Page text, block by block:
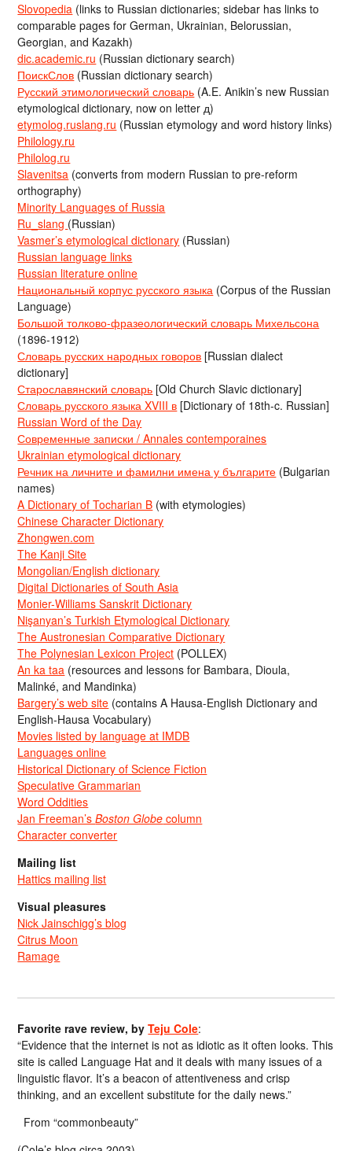
Slovopedia (links to Russian dictionaries; sidebar has links to
comparable pages for German, Ukrainian, Belorussian,
Georgian, and Kazakh)
dic.academic.ru (Russian dictionary search)
ПоискСлов (Russian dictionary search)
Русский этимологический словарь (A.E. Anikin’s new Russian
etymological dictionary, now on letter д)
etymolog.ruslang.ru (Russian etymology and word history links)
Philology.ru
Philolog.ru
Slavenitsa (converts from modern Russian to pre-reform
orthography)
Minority Languages of Russia
Ru_slang (Russian)
Vasmer’s etymological dictionary (Russian)
Russian language links
Russian literature online
Национальный корпус русского языка (Corpus of the Russian
Language)
Большой толково-фразеологический словарь Михельсона
(1896-1912)
Словарь русских народных говоров [Russian dialect
dictionary]
Старославянский словарь [Old Church Slavic dictionary]
Словарь русского языка XVIII в [Dictionary of 18th-c. Russian]
Russian Word of the Day
Современные записки / Annales contemporaines
Ukrainian etymological dictionary
Речник на личните и фамилни имена у българите (Bulgarian
names)
A Dictionary of Tocharian B (with etymologies)
Chinese Character Dictionary
Zhongwen.com
The Kanji Site
Mongolian/English dictionary
Digital Dictionaries of South Asia
Monier-Williams Sanskrit Dictionary
Nişanyan’s Turkish Etymological Dictionary
The Austronesian Comparative Dictionary
The Polynesian Lexicon Project (POLLEX)
An ka taa (resources and lessons for Bambara, Dioula,
Malinké, and Mandinka)
Bargery’s web site (contains A Hausa-English Dictionary and
English-Hausa Vocabulary)
Movies listed by language at IMDB
Languages online
Historical Dictionary of Science Fiction
Speculative Grammarian
Word Oddities
Jan Freeman’sBoston Globe column
Character converter
Mailing list
Hattics mailing list
Visual pleasures
Nick Jainschigg’s blog
Citrus Moon
Ramage
Favorite rave review, byTeju Cole:
“Evidence that the internet is not as idiotic as it often looks. This
site is called Language Hat and it deals with many issues of a
linguistic flavor. It’s a beacon of attentiveness and crisp
thinking, and an excellent substitute for the daily news.”
From “commonbeauty”